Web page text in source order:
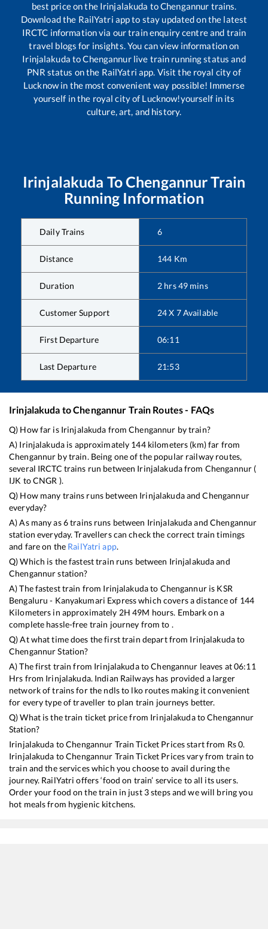
best price on the Irinjalakuda toChengannur trains.
Download the RailYatri app to stay updated on the latest
IRCTC information via our train enquiry centre and train
travel blogs for insights. You can view information on
Irinjalakuda toChengannurlive train running status and
PNR status on the RailYatri app. Visit the royal city of
Lucknow in the most convenient way possible! Immerse
yourself in the royal city of Lucknow!yourself in its
culture, art, and history.
Irinjalakuda ToChengannurTrain
Running Information
Daily Trains 6
Distance 144 Km
Duration 2 hrs49 mins
Customer Support 24 X 7 Available
First Departure 06:11
Last Departure 21:53
Irinjalakuda toChengannur Train Routes - FAQs
Q) How far is Irinjalakuda fromChengannur by train?
A) Irinjalakudais approximately 144kilometers (km) far from
Chengannur by train. Being one of the popular railway routes,
several IRCTC trains run between Irinjalakudafrom Chengannur (
IJK toCNGR ).
Q) How many trains runs between IrinjalakudaandChengannur
everyday?
A) As many as6trains runs between Irinjalakudaand Chengannur
station everyday. Travellers can check the correct train timings
and fare on the RailYatri app.
Q) Which is the fastest train runs between Irinjalakudaand
Chengannurstation?
A) The fastest train from Irinjalakudato Chengannuris KSR
Bengaluru - Kanyakumari Expresswhich covers a distance of 144
Kilometers in approximately 2H49M hours. Embark on a
complete hassle-free train journey from to .
Q) At what time does the first train depart from Irinjalakudato
ChengannurStation?
A) The first train from IrinjalakudatoChengannur leaves at06:11
Hrs from Irinjalakuda. Indian Railways has provided a larger
network of trains for the ndls to lko routes making it convenient
for every type of traveller to plan train journeys better.
Q) What is the train ticket price from IrinjalakudatoChengannur
Station?
Irinjalakuda toChengannur Train Ticket Prices start from Rs0.
Irinjalakuda toChengannur Train Ticket Prices vary from train to
train and the services which you choose to avail during the
journey. RailYatri offers ‘food on train’ service to all its users.
Order your food on the train in just 3 steps and we will bring you
hot meals from hygienic kitchens.